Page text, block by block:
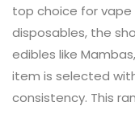
top choice for vape
disposables, the
edibles like
item is selected
consistency. This